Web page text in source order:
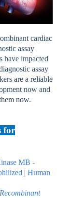
cardiac
assay
have impacted
assay
are a reliable
now and
now.
for
MB -
| Human